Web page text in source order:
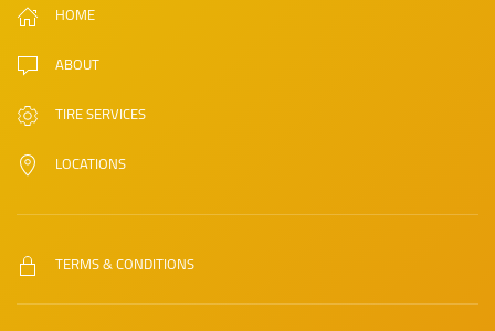
HOME
ABOUT
TIRE SERVICES
LOCATIONS
TERMS & CONDITIONS